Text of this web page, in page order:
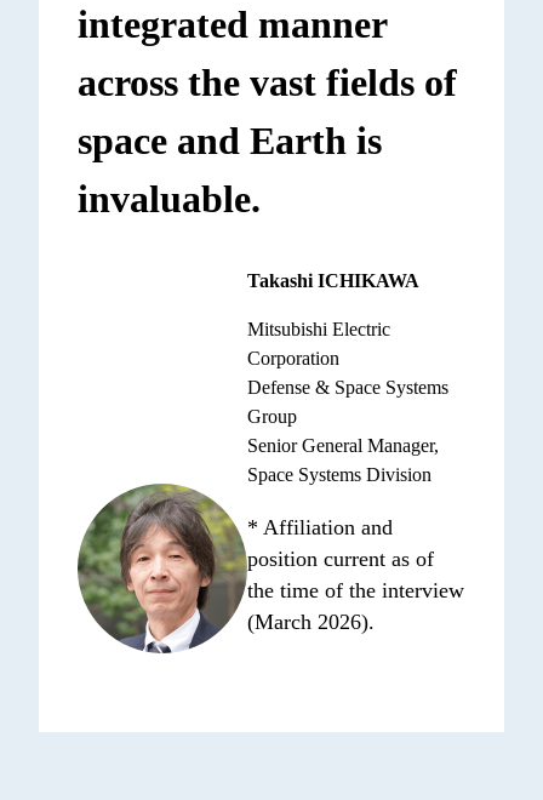
integrated manner
across the vast fields of
space and Earth is
invaluable.
Takashi ICHIKAWA
Mitsubishi Electric
Corporation
Defense & Space Systems
Group
Senior General Manager,
Space Systems Division
* Affiliation and
position current as of
the time of the interview
(March 2026).